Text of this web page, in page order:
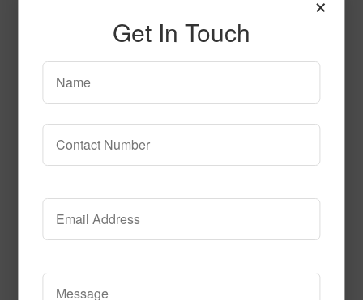
Fire_Fly_Nightsky
Get In Touch